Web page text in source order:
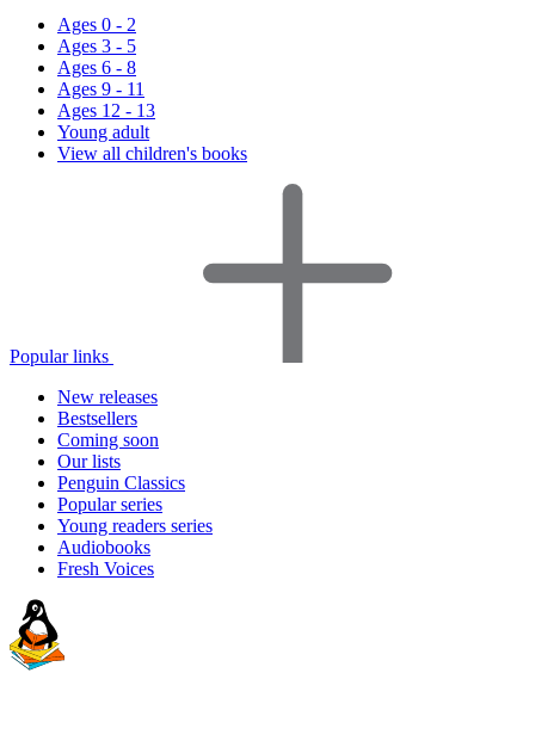
Ages 0 - 2
Ages 3 - 5
Ages 6 - 8
Ages 9 - 11
Ages 12 - 13
Young adult
View all children's books
Popular links
New releases
Bestsellers
Coming soon
Our lists
Penguin Classics
Popular series
Young readers series
Audiobooks
Fresh Voices